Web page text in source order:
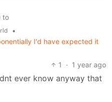
to
•
I'd have expected it
1
· 1 year ago
ever know anyway that